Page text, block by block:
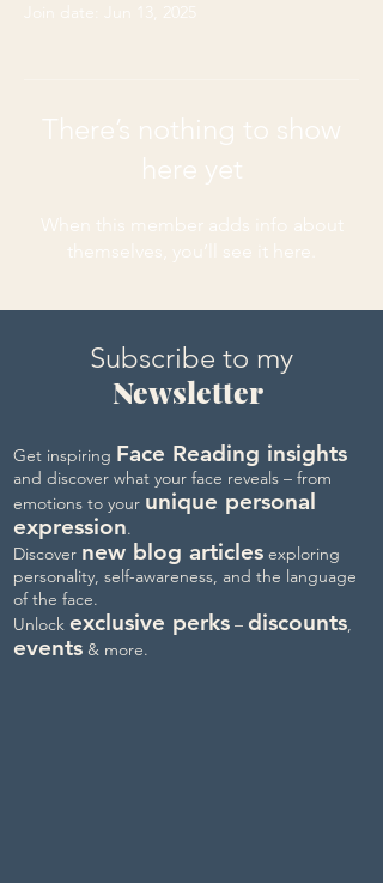
Join date: Jun 13, 2025
There’s nothing to show
here yet
When this member adds info about
themselves, you’ll see it here.
Subscribe to my
Newsletter
Get inspiring Face Reading insights
and discover what your face reveals – from
emotions to your unique personal
expression.
Discover new blog articles exploring
personality, self-awareness, and the language
of the face.
Unlock exclusive perks – discounts,
events & more.